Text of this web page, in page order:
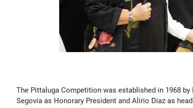
The Pittaluga Competition was established in 1968
Segovia as Honorary President and Alirio Diaz as